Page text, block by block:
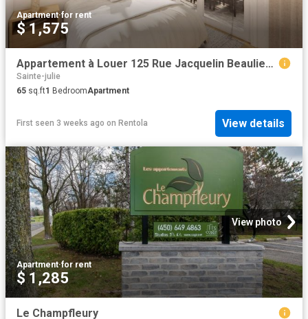
Apartment·for rent
$ 1,575
Appartement à Louer 125 Rue Jacquelin Beaulieu Marguerite D'Youville J3E 3P9, Sainte Julie 1 photos | Logis Québec
Sainte-julie
65 sq.ft1 BedroomApartment
First seen 3 weeks ago on Rentola View details
View photo
Apartment·for rent
$ 1,285
Le Champfleury